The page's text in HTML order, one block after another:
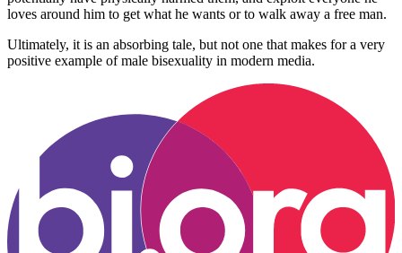
loves around him to get what he wants or to walk away a free man.
Ultimately, it is an absorbing tale, but not one that makes for a very
positive example of male bisexuality in modern media.